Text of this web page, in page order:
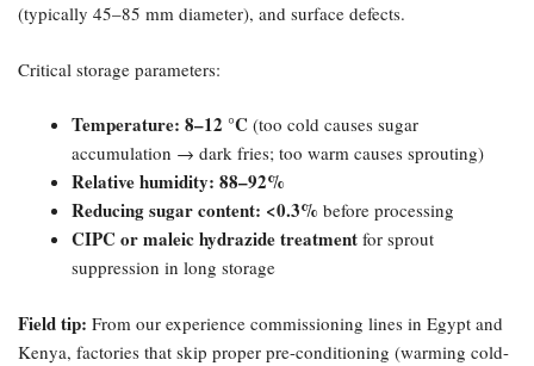
(typically 45–85 mm diameter), and surface defects.
Critical storage parameters:
Temperature: 8–12 °C (too cold causes sugar
accumulation → dark fries; too warm causes sprouting)
Relative humidity: 88–92%​
Reducing sugar content: <0.3%​ before processing
CIPC or maleic hydrazide treatment for sprout
suppression in long storage
Field tip:​ From our experience commissioning lines in Egypt and
Kenya, factories that skip proper pre-conditioning (warming cold-